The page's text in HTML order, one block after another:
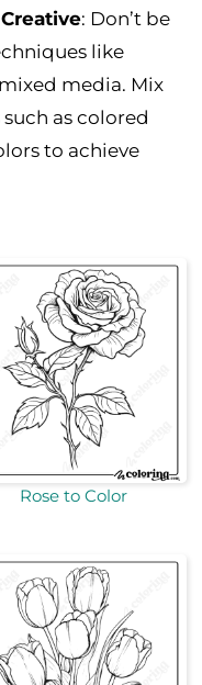
: Don’t be
like
media. Mix
as colored
to achieve
Rose to Color